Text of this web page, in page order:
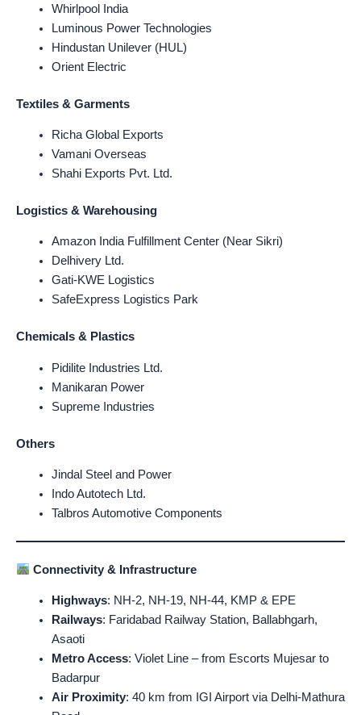
Whirlpool India
Luminous Power Technologies
Hindustan Unilever (HUL)
Orient Electric
Textiles & Garments
Richa Global Exports
Vamani Overseas
Shahi Exports Pvt. Ltd.
Logistics & Warehousing
Amazon India Fulfillment Center (Near Sikri)
Delhivery Ltd.
Gati-KWE Logistics
SafeExpress Logistics Park
Chemicals & Plastics
Pidilite Industries Ltd.
Manikaran Power
Supreme Industries
Others
Jindal Steel and Power
Indo Autotech Ltd.
Talbros Automotive Components
Connectivity & Infrastructure
Highways: NH-2, NH-19, NH-44, KMP & EPE
Railways: Faridabad Railway Station, Ballabhgarh,
Asaoti
Metro Access: Violet Line – from Escorts Mujesar to
Badarpur
Air Proximity: 40 km from IGI Airport via Delhi-Mathura